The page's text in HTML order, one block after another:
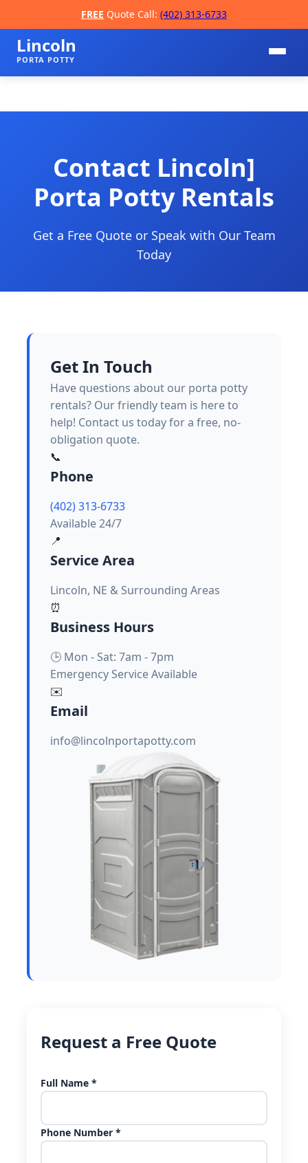
FREE Quote Call: (402) 313-6733
Lincoln
PORTA POTTY
📞
Contact Lincoln]
Porta Potty Rentals
Get a Free Quote or Speak with Our Team
Today
Get In Touch
Have questions about our porta potty
rentals? Our friendly team is here to
help! Contact us today for a free, no-
obligation quote.
📞
Phone
(402) 313-6733
Available 24/7
📍
Service Area
Lincoln, NE & Surrounding Areas
⏰
Business Hours
🕒 Mon - Sat: 7am - 7pm
Emergency Service Available
✉️
Email
info@lincolnportapotty.com
Request a Free Quote
Full Name *
Phone Number *